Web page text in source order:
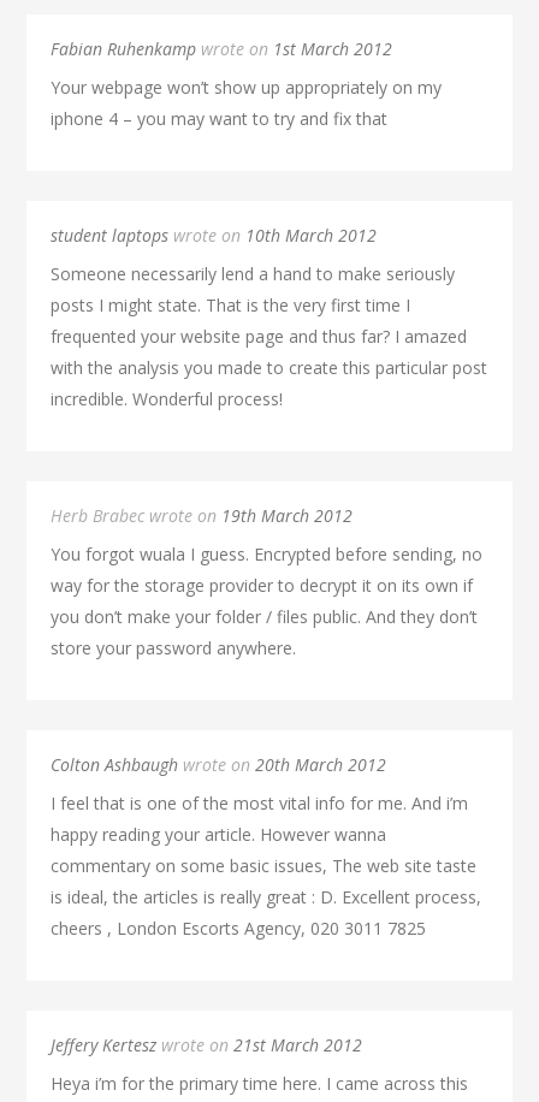
Fabian Ruhenkamp wrote on 1st March 2012
Your webpage won’t show up appropriately on my
iphone 4 – you may want to try and fix that
student laptops wrote on 10th March 2012
Someone necessarily lend a hand to make seriously
posts I might state. That is the very first time I
frequented your website page and thus far? I amazed
with the analysis you made to create this particular post
incredible. Wonderful process!
Herb Brabec wrote on 19th March 2012
You forgot wuala I guess. Encrypted before sending, no
way for the storage provider to decrypt it on its own if
you don’t make your folder / files public. And they don’t
store your password anywhere.
Colton Ashbaugh wrote on20th March 2012
I feel that is one of the most vital info for me. And i’m
happy reading your article. However wanna
commentary on some basic issues, The web site taste
is ideal, the articles is really great : D. Excellent process,
cheers , London Escorts Agency, 020 3011 7825
Jeffery Kertesz wrote on21st March 2012
Heya i’m for the primary time here. I came across this